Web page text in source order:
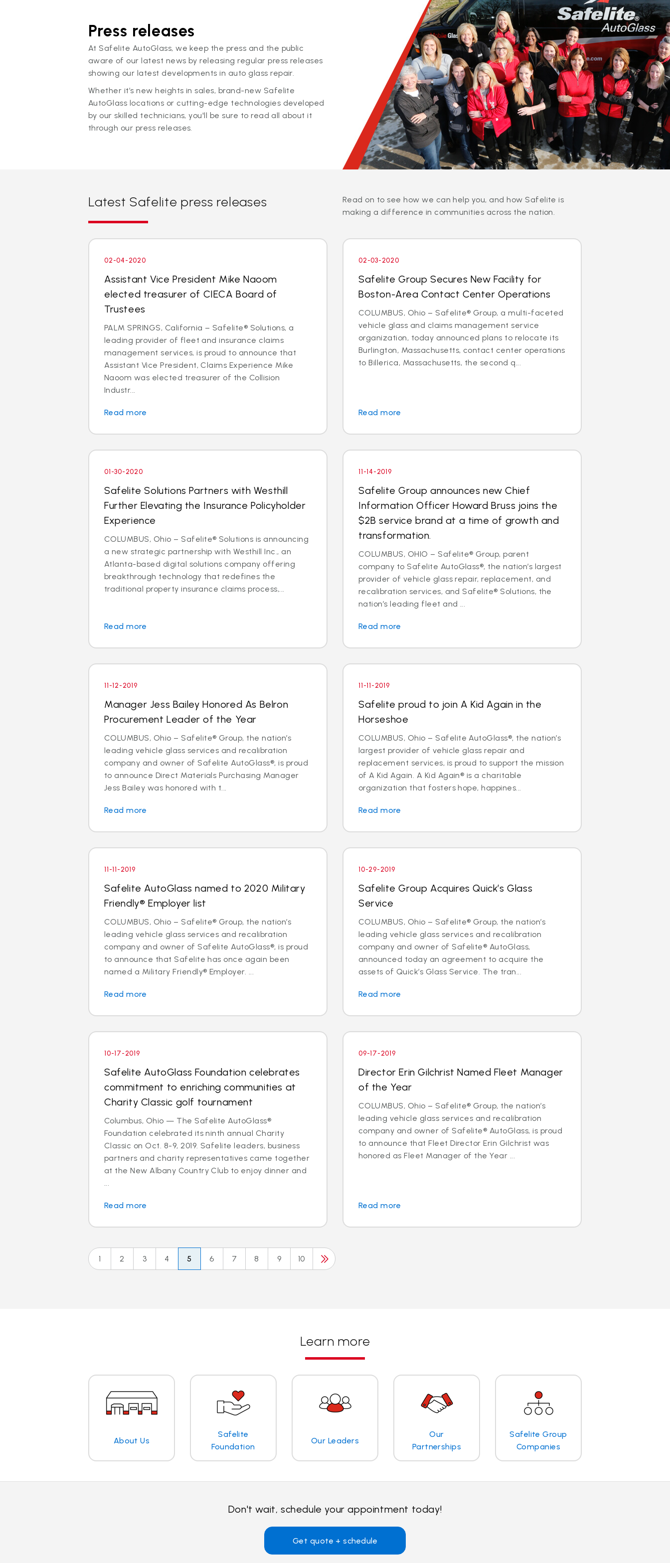
Press releases
At Safelite AutoGlass, we keep the press and the public
aware of our latest news by releasing regular press releases
showing our latest developments in auto glass repair.
Whether it’s new heights in sales, brand-new Safelite
AutoGlass locations or cutting-edge technologies developed
by our skilled technicians, you'll be sure to read all about it
through our press releases.
Latest Safelite press releases
Read on to see how we can help you, and how Safelite is
making a difference in communities across the nation.
02-04-2020
Assistant Vice President Mike Naoom
elected treasurer of CIECA Board of
Trustees
PALM SPRINGS, California – Safelite® Solutions, a
leading provider of fleet and insurance claims
management services, is proud to announce that
Assistant Vice President, Claims Experience Mike
Naoom was elected treasurer of the Collision
Industr...
Read more
02-03-2020
Safelite Group Secures New Facility for
Boston-Area Contact Center Operations
COLUMBUS, Ohio – Safelite® Group, a multi-faceted
vehicle glass and claims management service
organization, today announced plans to relocate its
Burlington, Massachusetts, contact center operations
to Billerica, Massachusetts, the second q...
Read more
01-30-2020
Safelite Solutions Partners with Westhill
Further Elevating the Insurance Policyholder
Experience
COLUMBUS, Ohio – Safelite® Solutions is announcing
a new strategic partnership with Westhill Inc., an
Atlanta-based digital solutions company offering
breakthrough technology that redefines the
traditional property insurance claims process,...
Read more
11-14-2019
Safelite Group announces new Chief
Information Officer Howard Bruss joins the
$2B service brand at a time of growth and
transformation.
COLUMBUS, OHIO – Safelite® Group, parent
company to Safelite AutoGlass®, the nation’s largest
provider of vehicle glass repair, replacement, and
recalibration services, and Safelite® Solutions, the
nation’s leading fleet and ...
Read more
11-12-2019
Manager Jess Bailey Honored As Belron
Procurement Leader of the Year
COLUMBUS, Ohio – Safelite® Group, the nation’s
leading vehicle glass services and recalibration
company and owner of Safelite AutoGlass®, is proud
to announce Direct Materials Purchasing Manager
Jess Bailey was honored with t...
Read more
11-11-2019
Safelite proud to join A Kid Again in the
Horseshoe
COLUMBUS, Ohio – Safelite AutoGlass®, the nation’s
largest provider of vehicle glass repair and
replacement services, is proud to support the mission
of A Kid Again. A Kid Again® is a charitable
organization that fosters hope, happines...
Read more
11-11-2019
Safelite AutoGlass named to 2020 Military
Friendly® Employer list
COLUMBUS, Ohio – Safelite® Group, the nation’s
leading vehicle glass services and recalibration
company and owner of Safelite AutoGlass®, is proud
to announce that Safelite has once again been
named a Military Friendly® Employer. ...
Read more
10-29-2019
Safelite Group Acquires Quick’s Glass
Service
COLUMBUS, Ohio – Safelite® Group, the nation’s
leading vehicle glass services and recalibration
company and owner of Safelite® AutoGlass,
announced today an agreement to acquire the
assets of Quick’s Glass Service. The tran...
Read more
10-17-2019
Safelite AutoGlass Foundation celebrates
commitment to enriching communities at
Charity Classic golf tournament
Columbus, Ohio — The Safelite AutoGlass®
Foundation celebrated its ninth annual Charity
Classic on Oct. 8-9, 2019. Safelite leaders, business
partners and charity representatives came together
at the New Albany Country Club to enjoy dinner and
...
Read more
09-17-2019
Director Erin Gilchrist Named Fleet Manager
of the Year
COLUMBUS, Ohio – Safelite® Group, the nation’s
leading vehicle glass services and recalibration
company and owner of Safelite® AutoGlass, is proud
to announce that Fleet Director Erin Gilchrist was
honored as Fleet Manager of the Year ...
Read more
1 2 3 4 5 6 7 8 9 10
Learn more
About Us
Safelite
Foundation
Our Leaders
Our
Partnerships
Safelite Group
Companies
Don't wait, schedule your appointment today!
Get quote + schedule